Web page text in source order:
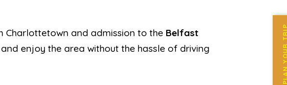
Charlottetown and admission to the Belfast
enjoy the area without the hassle of driving
PLAN